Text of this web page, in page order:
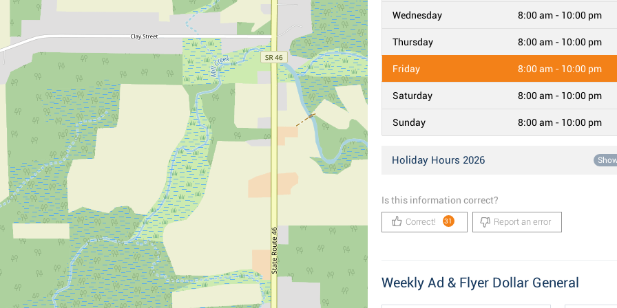
Wednesday 8:00 am - 10:00 pm
Thursday 8:00 am - 10:00 pm
Friday 8:00 am - 10:00 pm
Saturday 8:00 am - 10:00 pm
Sunday 8:00 am - 10:00 pm
Holiday Hours 2026
Is this information correct?
Correct! 31 Report an error
Weekly Ad & Flyer Dollar General